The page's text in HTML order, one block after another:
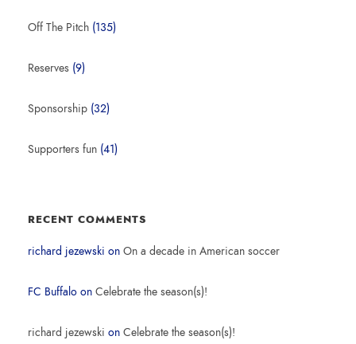
Off The Pitch (135)
Reserves (9)
Sponsorship (32)
Supporters fun (41)
RECENT COMMENTS
richard jezewski on On a decade in American soccer
FC Buffalo on Celebrate the season(s)!
richard jezewski on Celebrate the season(s)!